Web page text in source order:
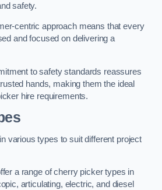
safety.
centric approach means that every
and focused on delivering a
to safety standards reassures
hands, making them the ideal
hire requirements.
various types to suit different project
a range of cherry picker types in
articulating, electric, and diesel